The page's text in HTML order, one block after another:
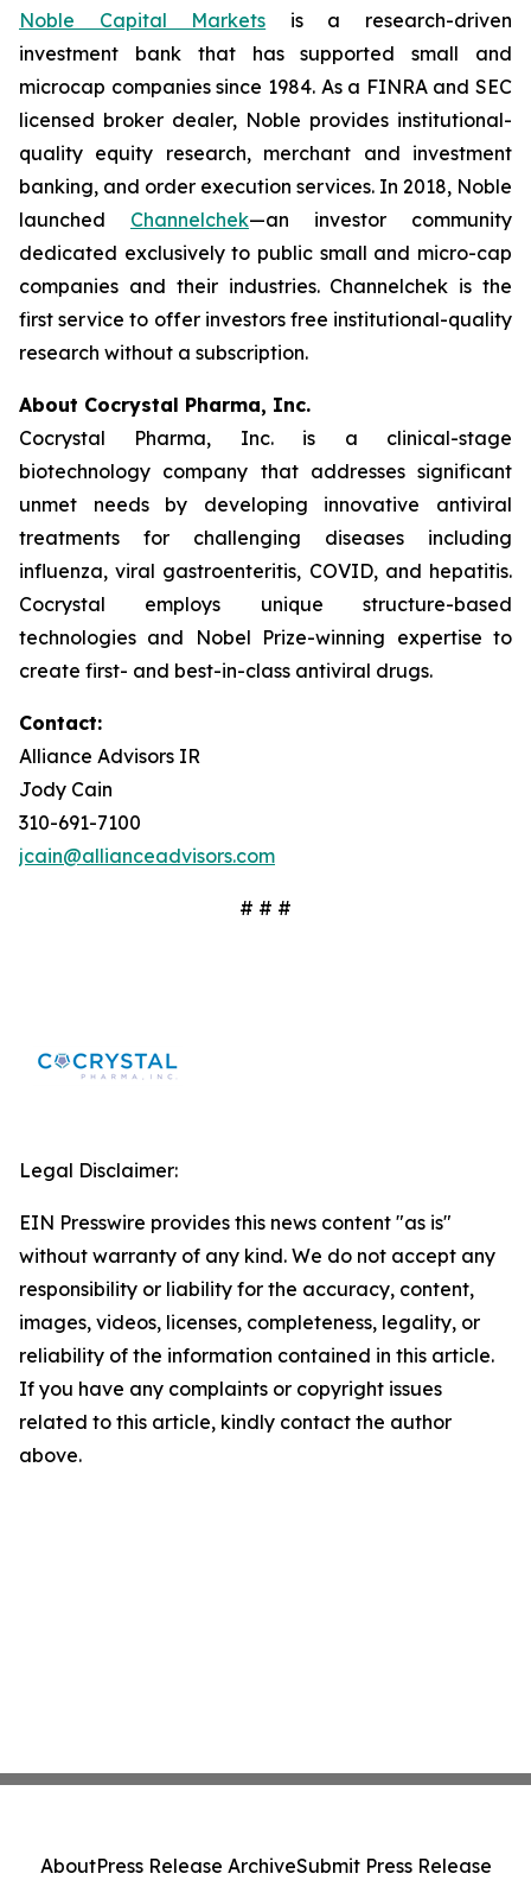
Noble Capital Markets is a research-driven
investment bank that has supported small and
microcap companies since 1984. As a FINRA and SEC
licensed broker dealer, Noble provides institutional-
quality equity research, merchant and investment
banking, and order execution services. In 2018, Noble
launched Channelchek—an investor community
dedicated exclusively to public small and micro-cap
companies and their industries. Channelchek is the
first service to offer investors free institutional-quality
research without a subscription.
About Cocrystal Pharma, Inc.
Cocrystal Pharma, Inc. is a clinical-stage
biotechnology company that addresses significant
unmet needs by developing innovative antiviral
treatments for challenging diseases including
influenza, viral gastroenteritis, COVID, and hepatitis.
Cocrystal employs unique structure-based
technologies and Nobel Prize-winning expertise to
create first- and best-in-class antiviral drugs.
Contact:
Alliance Advisors IR
Jody Cain
310-691-7100
jcain@allianceadvisors.com
# # #
Legal Disclaimer:
EIN Presswire provides this news content "as is"
without warranty of any kind. We do not accept any
responsibility or liability for the accuracy, content,
images, videos, licenses, completeness, legality, or
reliability of the information contained in this article.
If you have any complaints or copyright issues
related to this article, kindly contact the author
above.
AboutPress Release ArchiveSubmit Press Release